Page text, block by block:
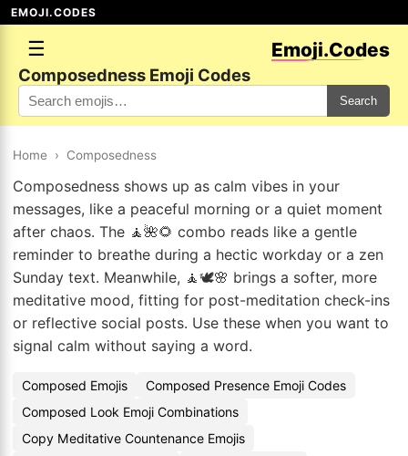
EMOJI.CODES
☰ Emoji.Codes
Composedness Emoji Codes
Search
Home › Composedness
Composedness shows up as calm vibes in your
messages, like a peaceful morning or a quiet moment
after chaos. The 🧘🌺🌻 combo reads like a gentle
reminder to breathe during a hectic workday or a zen
Sunday text. Meanwhile, 🧘🕊️🌸 brings a softer, more
meditative mood, fitting for post-meditation check-ins
or reflective social posts. Use these when you want to
signal calm without saying a word.
Composed Emojis
Composed Presence Emoji Codes
Composed Look Emoji Combinations
Copy Meditative Countenance Emojis